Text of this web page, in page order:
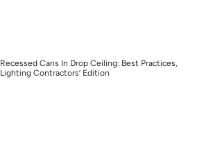
Recessed Cans In Drop Ceiling: Best Practices,
Lighting Contractors’ Edition